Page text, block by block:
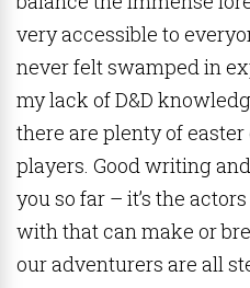
very accessible to
never felt swamped in
my lack of D&D
there are plenty of
players. Good writing
you so far – it’s the
with that can make or
our adventurers are all